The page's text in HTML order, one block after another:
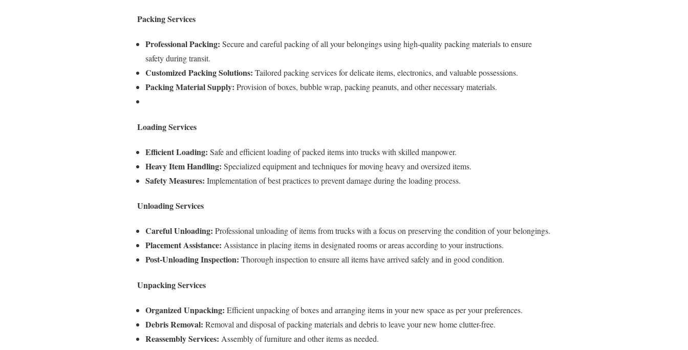
Packing Services
Professional Packing: Secure and careful packing of all your belongings using high-quality packing materials to ensure
safety during transit.
Customized Packing Solutions: Tailored packing services for delicate items, electronics, and valuable possessions.
Packing Material Supply: Provision of boxes, bubble wrap, packing peanuts, and other necessary materials.
Loading Services
Efficient Loading: Safe and efficient loading of packed items into trucks with skilled manpower.
Heavy Item Handling: Specialized equipment and techniques for moving heavy and oversized items.
Safety Measures: Implementation of best practices to prevent damage during the loading process.
Unloading Services
Careful Unloading: Professional unloading of items from trucks with a focus on preserving the condition of your belongings.
Placement Assistance: Assistance in placing items in designated rooms or areas according to your instructions.
Post-Unloading Inspection: Thorough inspection to ensure all items have arrived safely and in good condition.
Unpacking Services
Organized Unpacking: Efficient unpacking of boxes and arranging items in your new space as per your preferences.
Debris Removal: Removal and disposal of packing materials and debris to leave your new home clutter-free.
Reassembly Services: Assembly of furniture and other items as needed.